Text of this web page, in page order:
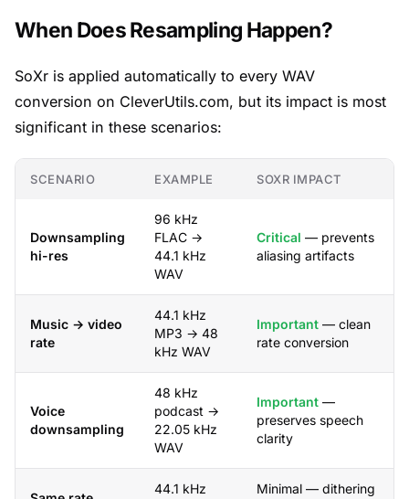
When Does Resampling Happen?
SoXr is applied automatically to every WAV
conversion on CleverUtils.com, but its impact is most
significant in these scenarios:
SCENARIO EXAMPLE SOXR IMPACT
Downsampling
hi-res
96 kHz
FLAC →
44.1 kHz
WAV
Critical — prevents
aliasing artifacts
Music → video
rate
44.1 kHz
MP3 → 48
kHz WAV
Important — clean
rate conversion
Voice
downsampling
48 kHz
podcast →
22.05 kHz
WAV
Important —
preserves speech
clarity
44.1 kHz
Minimal — dithering